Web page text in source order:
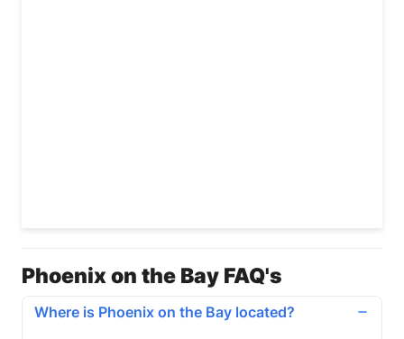
Phoenix on the Bay FAQ's
Where is Phoenix on the Bay located?